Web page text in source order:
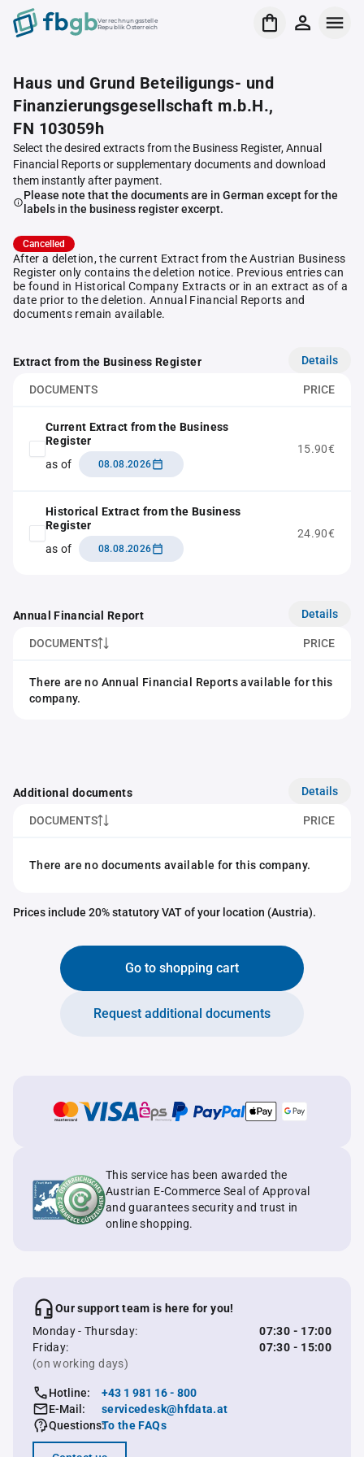
Verrechnungsstelle
Republik Österreich
Haus und Grund Beteiligungs- und
Finanzierungsgesellschaft m.b.H.,
FN 103059h
Select the desired extracts from the Business Register, Annual
Financial Reports or supplementary documents and download
them instantly after payment.
Please note that the documents are in German except for the
labels in the business register excerpt.
Cancelled
After a deletion, the current Extract from the Austrian Business
Register only contains the deletion notice. Previous entries can
be found in Historical Company Extracts or in an extract as of a
date prior to the deletion. Annual Financial Reports and
documents remain available.
Extract from the Business Register Details
DOCUMENTS PRICE
Current Extract from the Business
Register
as of
08.08.2026
15.90€
Historical Extract from the Business
Register
as of
08.08.2026
24.90€
Annual Financial Report Details
DOCUMENTS PRICE
There are no Annual Financial Reports available for this
company.
Additional documents Details
DOCUMENTS PRICE
There are no documents available for this company.
Prices include 20% statutory VAT of your location (Austria).
Go to shopping cart
Request additional documents
This service has been awarded the
Austrian E-Commerce Seal of Approval
and guarantees security and trust in
online shopping.
Our support team is here for you!
Monday - Thursday:
07:30 - 17:00
Friday:
07:30 - 15:00
(on working days)
Hotline:
+43 1 981 16 - 800
E-Mail:
servicedesk@hfdata.at
Questions:To the FAQs